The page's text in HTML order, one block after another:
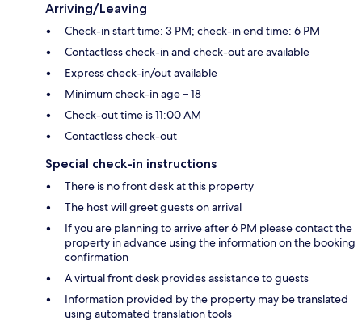
Arriving/Leaving
Check-in start time: 3 PM; check-in end time: 6 PM
Contactless check-in and check-out are available
Express check-in/out available
Minimum check-in age – 18
Check-out time is 11:00 AM
Contactless check-out
Special check-in instructions
There is no front desk at this property
The host will greet guests on arrival
If you are planning to arrive after 6 PM please contact the
property in advance using the information on the booking
confirmation
A virtual front desk provides assistance to guests
Information provided by the property may be translated
using automated translation tools